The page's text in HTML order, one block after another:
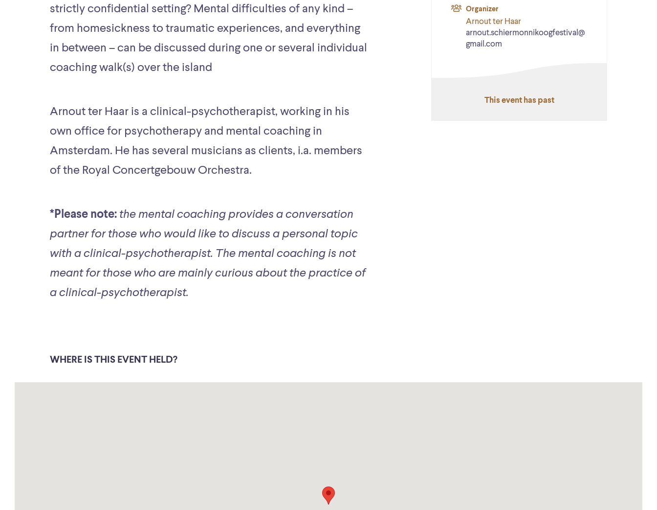
strictly confidential setting? Mental difficulties of any kind –
from homesickness to traumatic experiences, and everything
in between – can be discussed during one or several individual
coaching walk(s) over the island
Arnout ter Haar is a clinical-psychotherapist, working in his
own office for psychotherapy and mental coaching in
Amsterdam. He has several musicians as clients, i.a. members
of the Royal Concertgebouw Orchestra.
*Please note: the mental coaching provides a conversation
partner for those who would like to discuss a personal topic
with a clinical-psychotherapist. The mental coaching is not
meant for those who are mainly curious about the practice of
a clinical-psychotherapist.
Organizer
Arnout ter Haar
arnout.schiermonnikoogfestival@
gmail.com
This event has past
WHERE IS THIS EVENT HELD?